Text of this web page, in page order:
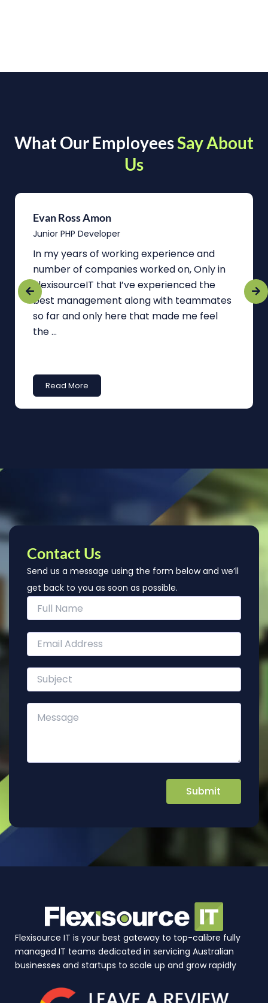
What Our EmployeesSay About
Us
Evan Ross Amon
Junior PHP Developer
In my years of working experience and
number of companies worked on, Only in
FlexisourceIT that I’ve experienced the
best management along with teammates
so far and only here that made me feel
the ...
Read More
Contact Us
Send us a message using the form below and we’ll
get back to you as soon as possible.
Flexisource IT is your best gateway to top-calibre fully
managed IT teams dedicated in servicing Australian
businesses and startups to scale up and grow rapidly